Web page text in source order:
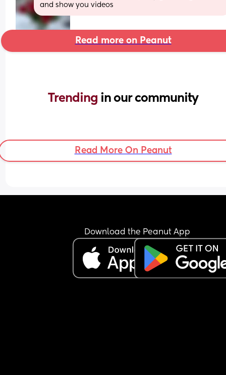
and show you videos
Read more on Peanut
Trending in our community
Read More On Peanut
Download the Peanut App